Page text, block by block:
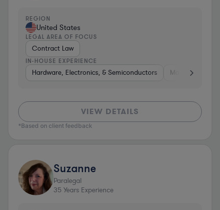
REGION
United States
LEGAL AREA OF FOCUS
Contract Law
IN-HOUSE EXPERIENCE
Hardware, Electronics, & Semiconductors Materials
VIEW DETAILS
*Based on client feedback
Suzanne
Paralegal
35 Years Experience